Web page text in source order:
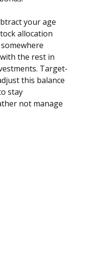
your age
allocation
the rest in
Target-
this balance
stay
not manage